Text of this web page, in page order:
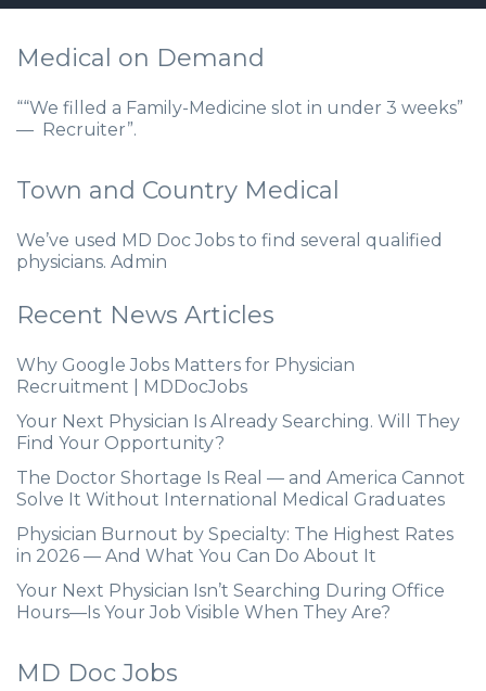
Medical on Demand
““We filled a Family-Medicine slot in under 3 weeks”
— Recruiter”.
Town and Country Medical
We’ve used MD Doc Jobs to find several qualified
physicians. Admin
Recent News Articles
Why Google Jobs Matters for Physician
Recruitment | MDDocJobs
Your Next Physician Is Already Searching. Will They
Find Your Opportunity?
The Doctor Shortage Is Real — and America Cannot
Solve It Without International Medical Graduates
Physician Burnout by Specialty: The Highest Rates
in 2026 — And What You Can Do About It
Your Next Physician Isn’t Searching During Office
Hours—Is Your Job Visible When They Are?
MD Doc Jobs